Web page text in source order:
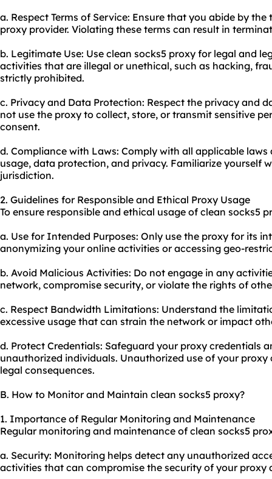
a. Respect Terms of Service: Ensure that you abide by
proxy provider. Violating these terms can result in
b. Legitimate Use: Use clean socks5 proxy for legal and
activities that are illegal or unethical, such as hacking,
strictly prohibited.
c. Privacy and Data Protection: Respect the privacy and
not use the proxy to collect, store, or transmit sensitive
consent.
d. Compliance with Laws: Comply with all applicable
usage, data protection, and privacy. Familiarize yourself
jurisdiction.
2. Guidelines for Responsible and Ethical Proxy Usage
To ensure responsible and ethical usage of clean socks5
a. Use for Intended Purposes: Only use the proxy for its
anonymizing your online activities or accessing geo-
b. Avoid Malicious Activities: Do not engage in any
network, compromise security, or violate the rights of
c. Respect Bandwidth Limitations: Understand the
excessive usage that can strain the network or impact
d. Protect Credentials: Safeguard your proxy credentials
unauthorized individuals. Unauthorized use of your
legal consequences.
B. How to Monitor and Maintain clean socks5 proxy?
1. Importance of Regular Monitoring and Maintenance
Regular monitoring and maintenance of clean socks5
a. Security: Monitoring helps detect any unauthorized
activities that can compromise the security of your proxy